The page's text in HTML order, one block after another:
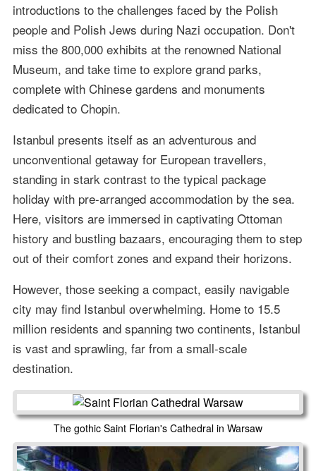
introductions to the challenges faced by the Polish
people and Polish Jews during Nazi occupation. Don't
miss the 800,000 exhibits at the renowned National
Museum, and take time to explore grand parks,
complete with Chinese gardens and monuments
dedicated to Chopin.
Istanbul presents itself as an adventurous and
unconventional getaway for European travellers,
standing in stark contrast to the typical package
holiday with pre-arranged accommodation by the sea.
Here, visitors are immersed in captivating Ottoman
history and bustling bazaars, encouraging them to step
out of their comfort zones and expand their horizons.
However, those seeking a compact, easily navigable
city may find Istanbul overwhelming. Home to 15.5
million residents and spanning two continents, Istanbul
is vast and sprawling, far from a small-scale
destination.
The gothic Saint Florian's Cathedral in Warsaw